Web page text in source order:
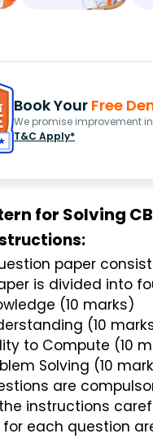
Book Your Free
We promise improvement
T&C Apply*
for Solving
paper
is divided into
(10 marks)
(10
to Compute (10
Solving (10
are
instructions
for each question